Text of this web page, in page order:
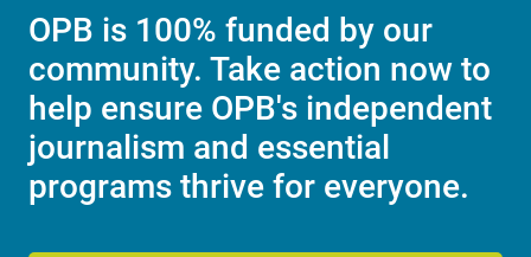
OPB is 100% funded by our
community. Take action now to
help ensure OPB's independent
journalism and essential
programs thrive for everyone.